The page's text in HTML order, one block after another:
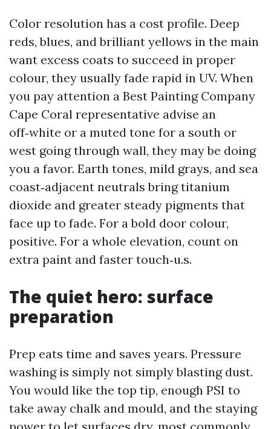
Color resolution has a cost profile. Deep
reds, blues, and brilliant yellows in the main
want excess coats to succeed in proper
colour, they usually fade rapid in UV. When
you pay attention a Best Painting Company
Cape Coral representative advise an
off‑white or a muted tone for a south or
west going through wall, they may be doing
you a favor. Earth tones, mild grays, and sea
coast‑adjacent neutrals bring titanium
dioxide and greater steady pigments that
face up to fade. For a bold door colour,
positive. For a whole elevation, count on
extra paint and faster touch‑u.s.
The quiet hero: surface
preparation
Prep eats time and saves years. Pressure
washing is simply not simply blasting dust.
You would like the top tip, enough PSI to
take away chalk and mould, and the staying